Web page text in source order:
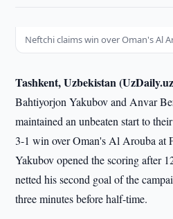
Neftchi claims win over Oman's Al
Tashkent, Uzbekistan
Bahtiyorjon Yakubov and Anvar
maintained an unbeaten start to
3-1 win over Oman's Al Arouba at
Yakubov opened the scoring after
netted his second goal of the
three minutes before half-time.